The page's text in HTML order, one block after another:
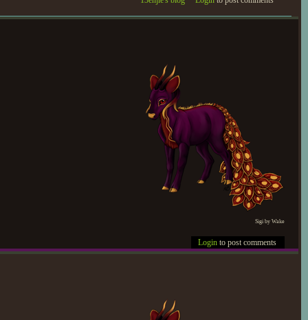
Sigi by Wake
Login to post comments